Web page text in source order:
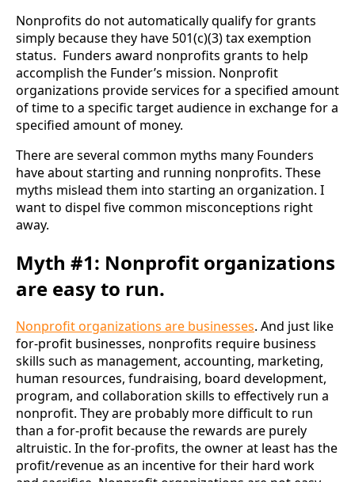
Nonprofits do not automatically qualify for grants
simply because they have 501(c)(3) tax exemption
status.  Funders award nonprofits grants to help
accomplish the Funder’s mission. Nonprofit
organizations provide services for a specified amount
of time to a specific target audience in exchange for a
specified amount of money.
There are several common myths many Founders
have about starting and running nonprofits. These
myths mislead them into starting an organization. I
want to dispel five common misconceptions right
away.
Myth #1: Nonprofit organizations
are easy to run.
Nonprofit organizations are businesses. And just like
for-profit businesses, nonprofits require business
skills such as management, accounting, marketing,
human resources, fundraising, board development,
program, and collaboration skills to effectively run a
nonprofit. They are probably more difficult to run
than a for-profit because the rewards are purely
altruistic. In the for-profits, the owner at least has the
profit/revenue as an incentive for their hard work